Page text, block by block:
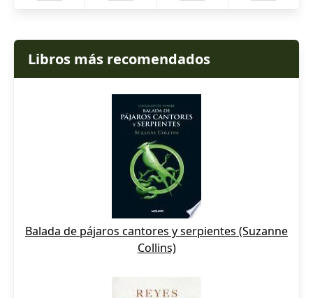
Libros más recomendados
Balada de pájaros cantores y serpientes (Suzanne
Collins)